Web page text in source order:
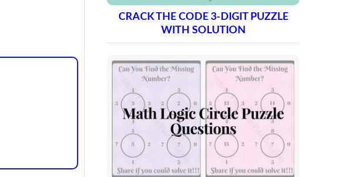
CRACK THE CODE 3-DIGIT PUZZLE
WITH SOLUTION